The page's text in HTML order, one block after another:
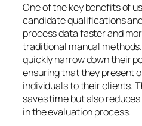
One of the key benefits of
candidate qualifications
process data faster and
traditional manual
quickly narrow down their
ensuring that they present
individuals to their clients.
saves time but also
in the evaluation process.